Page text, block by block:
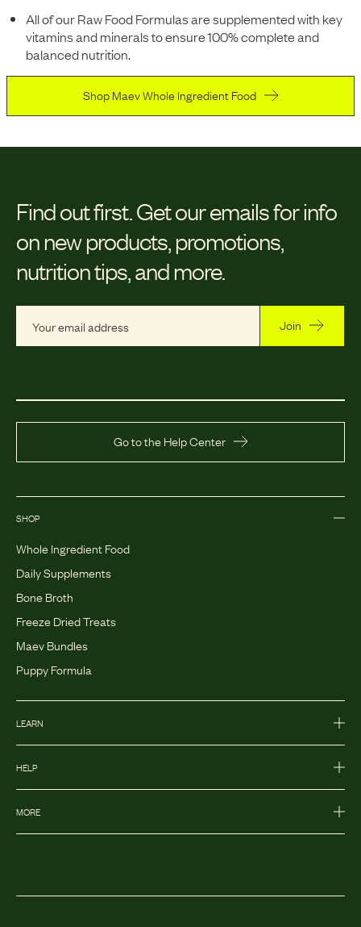
All of our Raw Food Formulas are supplemented with key
vitamins and minerals to ensure 100% complete and
balanced nutrition.
Shop Maev Whole Ingredient Food
Find out first. Get our emails for info
on new products, promotions,
nutrition tips, and more.
Join
Go to the Help Center
SHOP
Whole Ingredient Food
Daily Supplements
Bone Broth
Freeze Dried Treats
Maev Bundles
Puppy Formula
LEARN
HELP
MORE